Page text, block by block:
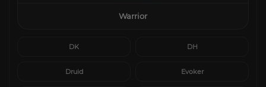
Warrior
DK DH
Druid Evoker